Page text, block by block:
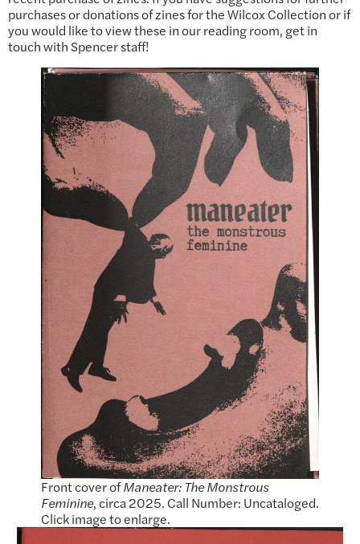
purchases or donations of zines for the Wilcox Collection or if
you would like to view these in our reading room, get in
touch with Spencer staff!
Front cover ofManeater: The Monstrous
Feminine, circa 2025. Call Number: Uncataloged.
Click image to enlarge.